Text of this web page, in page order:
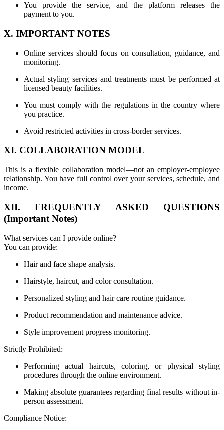
You provide the service, and the platform releases the
payment to you.
X. IMPORTANT NOTES
Online services should focus on consultation, guidance, and
monitoring.
Actual styling services and treatments must be performed at
licensed beauty facilities.
You must comply with the regulations in the country where
you practice.
Avoid restricted activities in cross-border services.
XI. COLLABORATION MODEL
This is a flexible collaboration model—not an employer-employee
relationship. You have full control over your services, schedule, and
income.
XII. FREQUENTLY ASKED QUESTIONS
(Important Notes)
What services can I provide online?
You can provide:
Hair and face shape analysis.
Hairstyle, haircut, and color consultation.
Personalized styling and hair care routine guidance.
Product recommendation and maintenance advice.
Style improvement progress monitoring.
Strictly Prohibited:
Performing actual haircuts, coloring, or physical styling
procedures through the online environment.
Making absolute guarantees regarding final results without in-
person assessment.
Compliance Notice: